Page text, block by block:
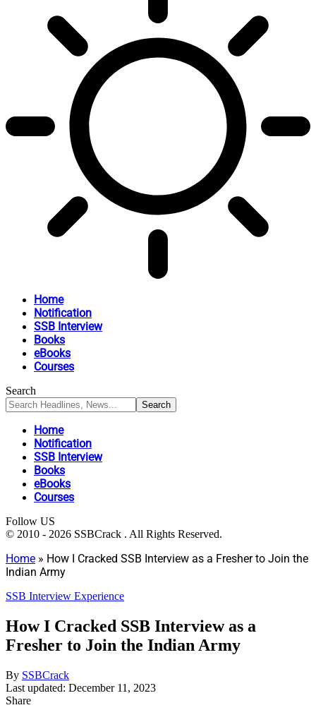
Home
Notification
SSB Interview
Books
eBooks
Courses
Search
Home
Notification
SSB Interview
Books
eBooks
Courses
Follow US
© 2010 - 2026 SSBCrack . All Rights Reserved.
Home » How I Cracked SSB Interview as a Fresher to Join the
Indian Army
SSB Interview Experience
How I Cracked SSB Interview as a
Fresher to Join the Indian Army
By SSBCrack
Last updated: December 11, 2023
Share